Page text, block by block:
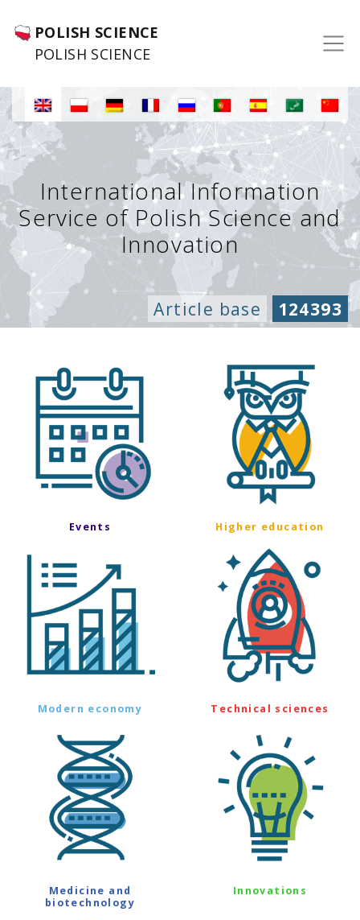
POLISH SCIENCE
POLISH SCIENCE
International Information
Service of Polish Science and
Innovation
Article base 124393
Events Higher education
Modern economy Technical sciences
Medicine and
biotechnology
Innovations